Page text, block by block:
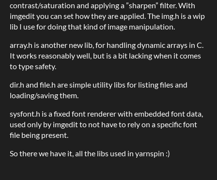
contrast/saturation and applying a ”sharpen” filter. With
imgedit you can set how they are applied. The img.h is a wip
lib I use for doing that kind of image manipulation.
array.h is another new lib, for handling dynamic arrays in C.
It works reasonably well, but is a bit lacking when it comes
to type safety.
dir.h and file.h are simple utility libs for listing files and
loading/saving them.
sysfont.h is a fixed font renderer with embedded font data,
used only by imgedit to not have to rely on a specific font
file being present.
So there we have it, all the libs used in yarnspin :)